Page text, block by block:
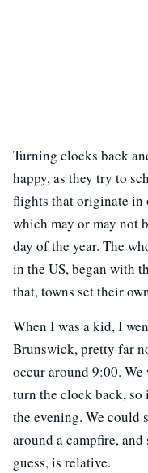
Turning clocks back
happy, as they try to
flights that originate in
which may or may not
day of the year. The
in the US, began with
that, towns set their
When I was a kid, I
Brunswick, pretty far
occur around 9:00.
turn the clock back,
the evening. We could
around a campfire,
guess, is relative.